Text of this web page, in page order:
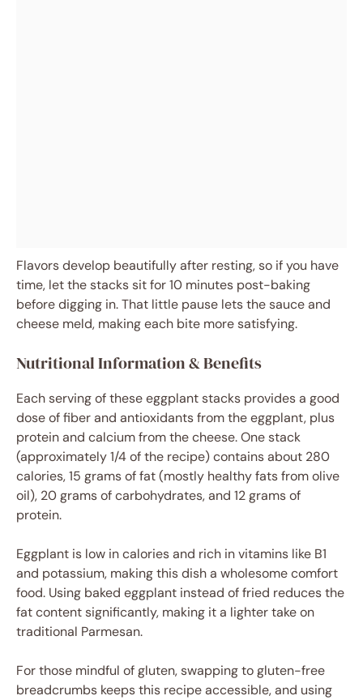
Flavors develop beautifully after resting, so if you have
time, let the stacks sit for 10 minutes post-baking
before digging in. That little pause lets the sauce and
cheese meld, making each bite more satisfying.
Nutritional Information & Benefits
Each serving of these eggplant stacks provides a good
dose of fiber and antioxidants from the eggplant, plus
protein and calcium from the cheese. One stack
(approximately 1/4 of the recipe) contains about 280
calories, 15 grams of fat (mostly healthy fats from olive
oil), 20 grams of carbohydrates, and 12 grams of
protein.
Eggplant is low in calories and rich in vitamins like B1
and potassium, making this dish a wholesome comfort
food. Using baked eggplant instead of fried reduces the
fat content significantly, making it a lighter take on
traditional Parmesan.
For those mindful of gluten, swapping to gluten-free
breadcrumbs keeps this recipe accessible, and using